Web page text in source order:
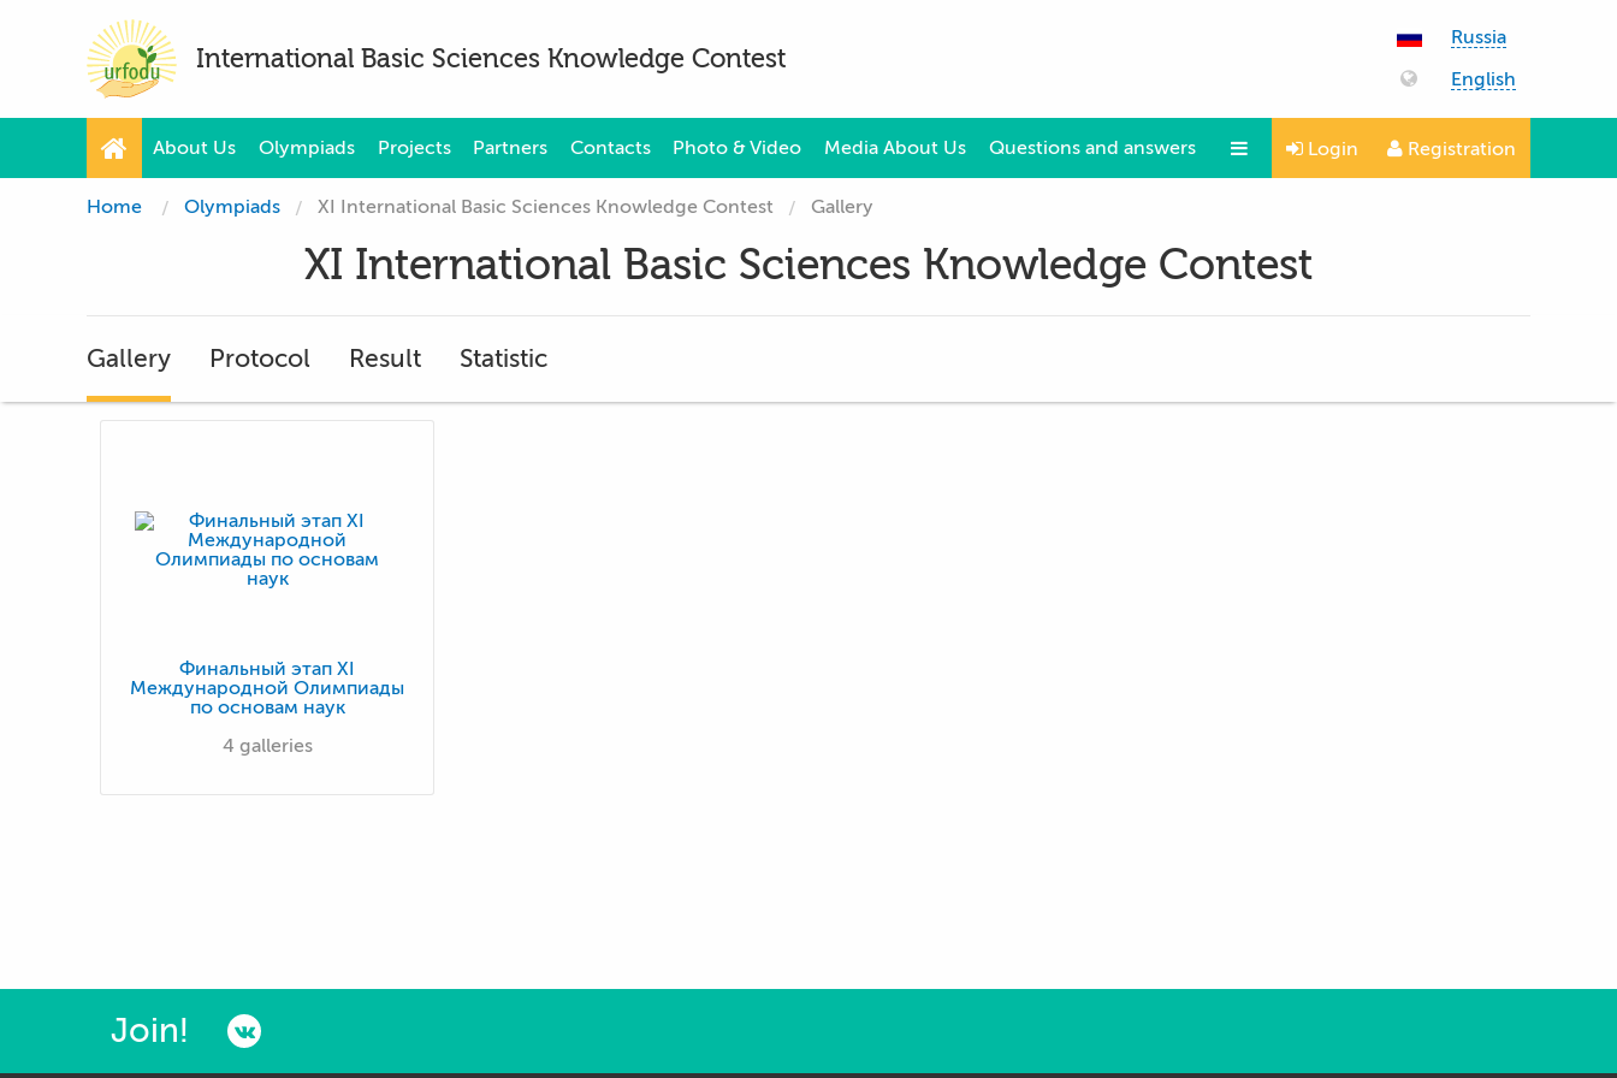
International Basic Sciences Knowledge Contest
Russia
English
About Us Olympiads Projects Partners Contacts Photo & Video Media About Us Questions and answers Login Registration
Home Olympiads XI International Basic Sciences Knowledge Contest Gallery
XI International Basic Sciences Knowledge Contest
Gallery Protocol Result Statistic
Финальный этап XI
Международной Олимпиады
по основам наук
4 galleries
Join!